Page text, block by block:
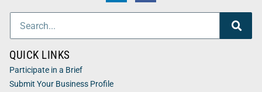
QUICK LINKS
Participate in a Brief
Submit Your Business Profile